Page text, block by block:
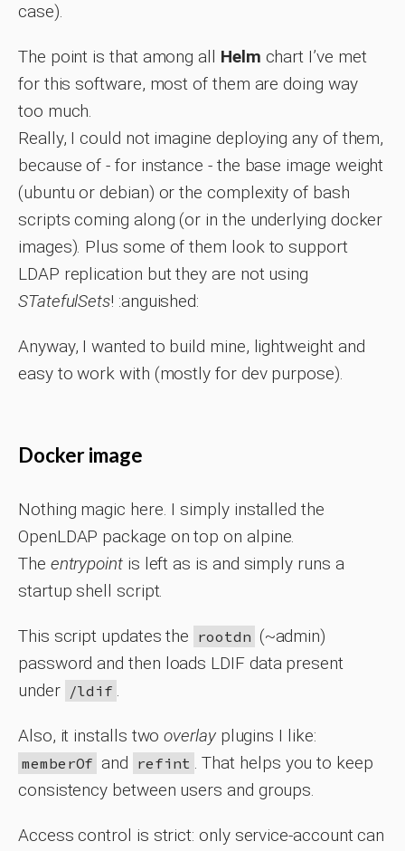
case).
The point is that among all Helm chart I’ve met
for this software, most of them are doing way
too much.
Really, I could not imagine deploying any of them,
because of - for instance - the base image weight
(ubuntu or debian) or the complexity of bash
scripts coming along (or in the underlying docker
images). Plus some of them look to support
LDAP replication but they are not using
STatefulSets! :anguished:
Anyway, I wanted to build mine, lightweight and
easy to work with (mostly for dev purpose).
Docker image
Nothing magic here. I simply installed the
OpenLDAP package on top on alpine.
The entrypointis left as is and simply runs a
startup shell script.
This script updates the rootdn (~admin)
password and then loads LDIF data present
under /ldif .
Also, it installs twooverlayplugins I like:
memberOf and refint . That helps you to keep
consistency between users and groups.
Access control is strict: only service-account can